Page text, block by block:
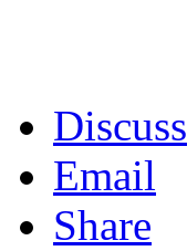
Discuss
Email
Share